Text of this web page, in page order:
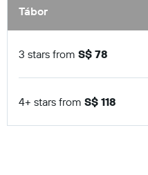
Tábor
3 stars from S$ 78
4+ stars from S$ 118